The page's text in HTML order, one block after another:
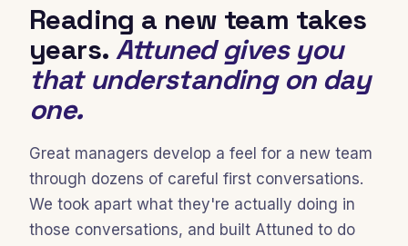
Reading a new team takes
years. Attuned gives you
that understanding on day
one.
Great managers develop a feel for a new team
through dozens of careful first conversations.
We took apart what they're actually doing in
those conversations, and built Attuned to do